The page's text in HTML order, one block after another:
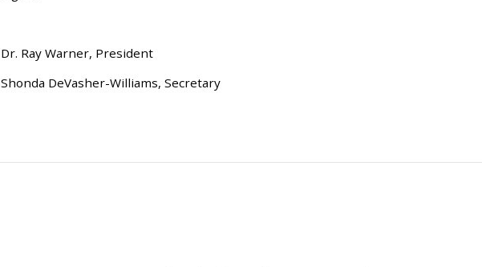
Dr. Ray Warner, President
Shonda DeVasher-Williams, Secretary